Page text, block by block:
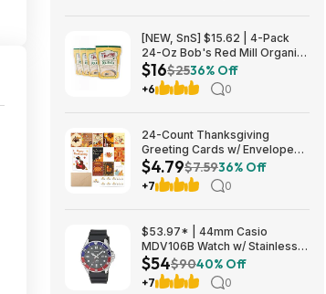
[NEW, SnS] $15.62 | 4-Pack
24-Oz Bob's Red Mill Organic
Corn Grits/Polenta at Amazon
$16$2536% Off
+6 0
24-Count Thanksgiving
Greeting Cards w/ Envelopes
and Stickers $4.79 + Free
Shipping w/ Prime or on $35+
$4.79$7.5936% Off
+7 0
$53.97* | 44mm Casio
MDV106B Watch w/ Stainless
Steel Case & Resin Band at
Amazon
$54$9040% Off
+7 0